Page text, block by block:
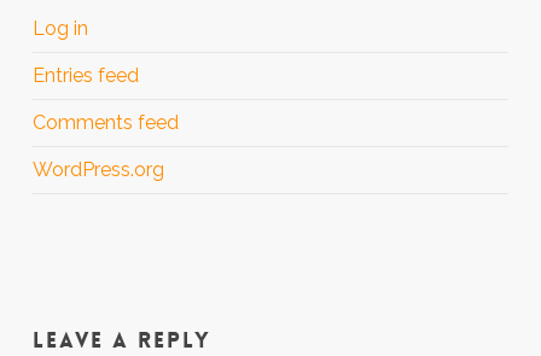
Log in
Entries feed
Comments feed
WordPress.org
LEAVE A REPLY